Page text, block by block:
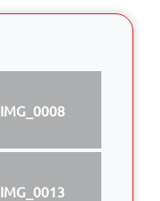
IMG_0008
IMG_0013